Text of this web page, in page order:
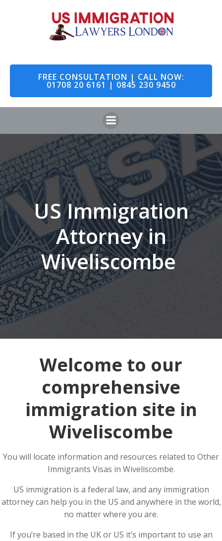
to
content
FREE CONSULTATION | CALL NOW:
01708 20 6161 | 0845 230 9450
US Immigration
Attorney in
Wiveliscombe
Welcome to our
comprehensive
immigration site in
Wiveliscombe
You will locate information and resources related to Other
Immigrants Visas in Wiveliscombe.
US immigration is a federal law, and any immigration
attorney can help you in the US and anywhere in the world,
no matter where you are.
If you’re based in the UK or US it’s important to use an